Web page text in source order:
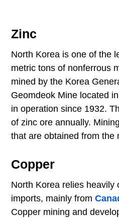
Zinc
North Korea is one of the
metric tons of nonferrous
mined by the Korea
Geomdeok Mine located
in operation since 1932.
of zinc ore annually.
that are obtained from the
Copper
North Korea relies heavily
imports, mainly from
Copper mining and